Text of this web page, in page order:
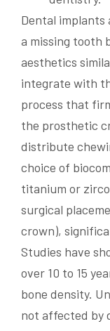
Dental
a missing tooth
aesthetics
integrate with
process that
the prosthetic
distribute
choice of
titanium or
surgical
crown),
Studies have
over 10 to 15
bone density.
not affected by